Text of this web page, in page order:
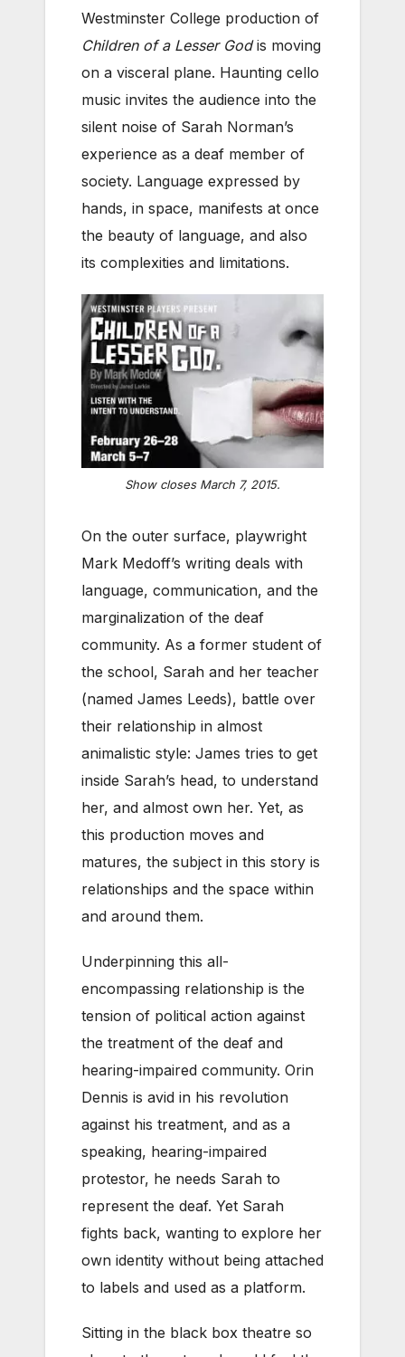
Westminster College production of
Children of a Lesser Godis moving
on a visceral plane. Haunting cello
music invites the audience into the
silent noise of Sarah Norman’s
experience as a deaf member of
society. Language expressed by
hands, in space, manifests at once
the beauty of language, and also
its complexities and limitations.
Show closes March 7, 2015.
On the outer surface, playwright
Mark Medoff’s writing deals with
language, communication, and the
marginalization of the deaf
community. As a former student of
the school, Sarah and her teacher
(named James Leeds), battle over
their relationship in almost
animalistic style: James tries to get
inside Sarah’s head, to understand
her, and almost own her. Yet, as
this production moves and
matures, the subject in this story is
relationships and the space within
and around them.
Underpinning this all-
encompassing relationship is the
tension of political action against
the treatment of the deaf and
hearing-impaired community. Orin
Dennis is avid in his revolution
against his treatment, and as a
speaking, hearing-impaired
protestor, he needs Sarah to
represent the deaf. Yet Sarah
fights back, wanting to explore her
own identity without being attached
to labels and used as a platform.
Sitting in the black box theatre so